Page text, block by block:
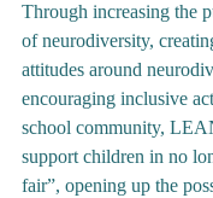
Through increasing the
of neurodiversity,
attitudes around
encouraging inclusive
school community,
support children in no
fair”, opening up the